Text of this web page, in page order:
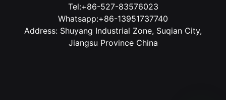
Tel:+86-527-83576023
Whatsapp:+86-13951737740
Address: Shuyang Industrial Zone, Suqian City,
Jiangsu Province China